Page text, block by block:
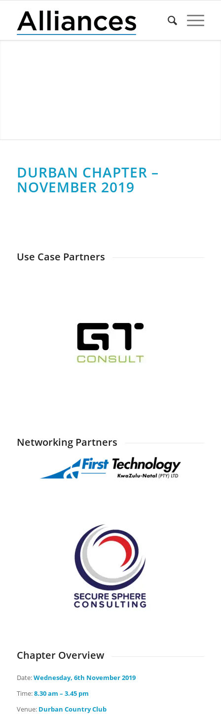
DURBAN CHAPTER –
NOVEMBER 2019
Use Case Partners
Networking Partners
Chapter Overview
Date:Wednesday, 6th November2019
Time:8.30 am – 3.45 pm
Venue: Durban Country Club